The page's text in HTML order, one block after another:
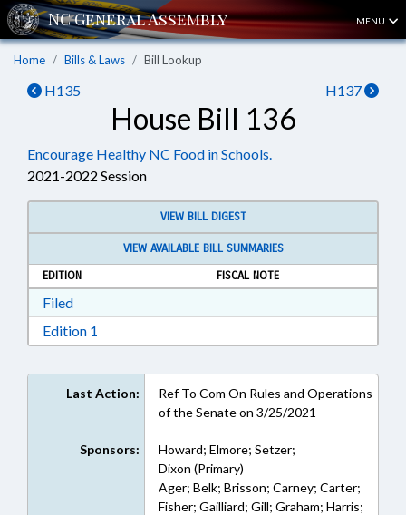
MENU
Home Bills & Laws Bill Lookup
H135 H137
House Bill 136
Encourage Healthy NC Food in Schools.
2021-2022 Session
VIEW BILL DIGEST
VIEW AVAILABLE BILL SUMMARIES
EDITION
FISCAL NOTE
FiledDownload Filed in RTF, Rich Text Format
Edition 1
Last Action:
Ref To Com On Rules and Operations
of the Senate on 3/25/2021
Sponsors:
Howard; Elmore; Setzer;
Dixon (Primary)
Ager; Belk; Brisson; Carney; Carter;
Fisher; Gailliard; Gill; Graham; Harris;